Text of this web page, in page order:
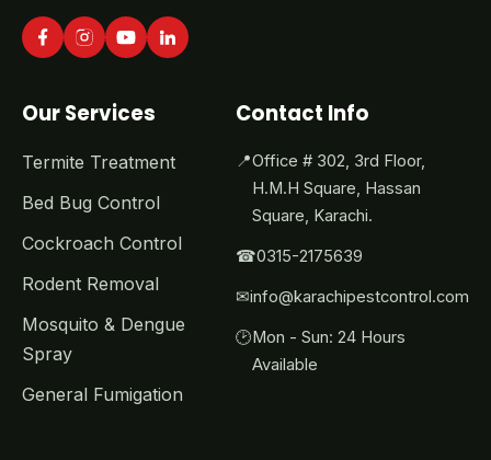
Our Services
Termite Treatment
Bed Bug Control
Cockroach Control
Rodent Removal
Mosquito & Dengue
Spray
General Fumigation
Contact Info
📍Office # 302, 3rd Floor,
H.M.H Square, Hassan
Square, Karachi.
☎0315-2175639
✉info@karachipestcontrol.com
🕑 Mon - Sun: 24 Hours
Available